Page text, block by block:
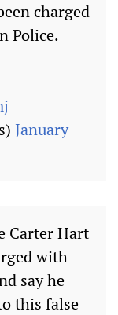
charged
Police.
January
Carter Hart
with
say he
this false